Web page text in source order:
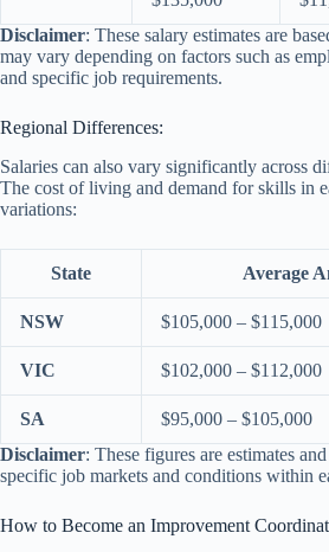
Disclaimer: These salary estimates are
may vary depending on factors such as
and specific job requirements.
Regional Differences:
Salaries can also vary significantly across
The cost of living and demand for skills in
variations:
State Average
NSW $105,000 – $115,000
VIC $102,000 – $112,000
SA
$95,000 – $105,000
Disclaimer: These figures are estimates
specific job markets and conditions within
How to Become an Improvement